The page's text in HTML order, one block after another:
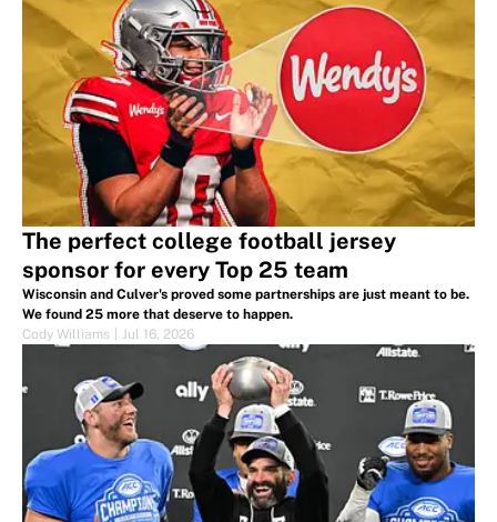
The perfect college football jersey
sponsor for every Top 25 team
Wisconsin and Culver's proved some partnerships are just meant to be.
We found 25 more that deserve to happen.
Cody Williams
Jul 16, 2026